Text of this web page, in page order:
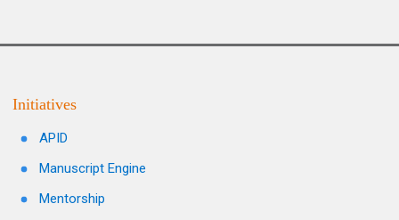
Initiatives
APID
Manuscript Engine
Mentorship